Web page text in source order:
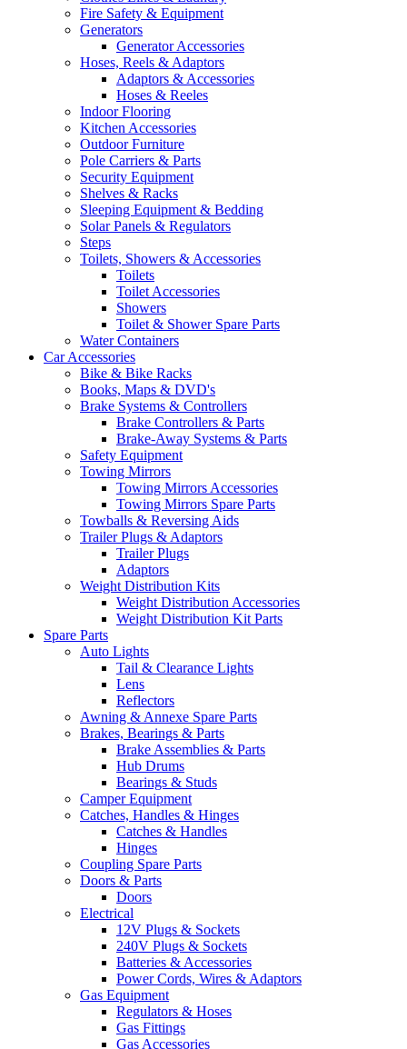
Fire Safety & Equipment
Generators
Generator Accessories
Hoses, Reels & Adaptors
Adaptors & Accessories
Hoses & Reeles
Indoor Flooring
Kitchen Accessories
Outdoor Furniture
Pole Carriers & Parts
Security Equipment
Shelves & Racks
Sleeping Equipment & Bedding
Solar Panels & Regulators
Steps
Toilets, Showers & Accessories
Toilets
Toilet Accessories
Showers
Toilet & Shower Spare Parts
Water Containers
Car Accessories
Bike & Bike Racks
Books, Maps & DVD's
Brake Systems & Controllers
Brake Controllers & Parts
Brake-Away Systems & Parts
Safety Equipment
Towing Mirrors
Towing Mirrors Accessories
Towing Mirrors Spare Parts
Towballs & Reversing Aids
Trailer Plugs & Adaptors
Trailer Plugs
Adaptors
Weight Distribution Kits
Weight Distribution Accessories
Weight Distribution Kit Parts
Spare Parts
Auto Lights
Tail & Clearance Lights
Lens
Reflectors
Awning & Annexe Spare Parts
Brakes, Bearings & Parts
Brake Assemblies & Parts
Hub Drums
Bearings & Studs
Camper Equipment
Catches, Handles & Hinges
Catches & Handles
Hinges
Coupling Spare Parts
Doors & Parts
Doors
Electrical
12V Plugs & Sockets
240V Plugs & Sockets
Batteries & Accessories
Power Cords, Wires & Adaptors
Gas Equipment
Regulators & Hoses
Gas Fittings
Gas Accessories